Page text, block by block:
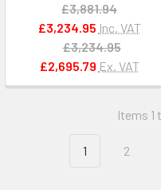
£3,881.94
£3,234.95 Inc. VAT
£3,234.95
£2,695.79 Ex. VAT
Items 1
1 2